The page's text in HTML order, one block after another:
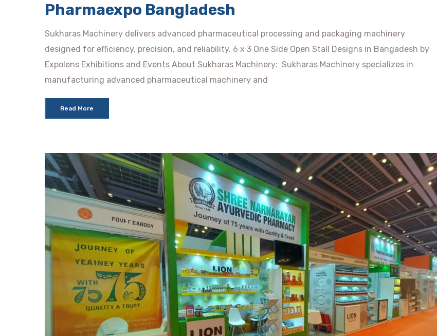
Pharmaexpo Bangladesh
Sukharas Machinery delivers advanced pharmaceutical processing and packaging machinery
designed for efficiency, precision, and reliability. 6 x 3 One Side Open Stall Designs in Bangadesh by
Expolens Exhibitions and Events About Sukharas Machinery: Sukharas Machinery specializes in
manufacturing advanced pharmaceutical machinery and
Read More